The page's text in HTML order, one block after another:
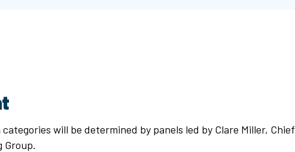
will be determined by panels led by Clare Miller, Chief
Group.